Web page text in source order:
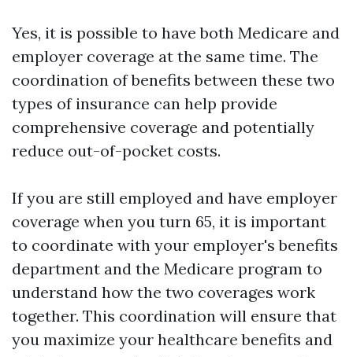
Yes, it is possible to have both Medicare and
employer coverage at the same time. The
coordination of benefits between these two
types of insurance can help provide
comprehensive coverage and potentially
reduce out-of-pocket costs.
If you are still employed and have employer
coverage when you turn 65, it is important
to coordinate with your employer's benefits
department and the Medicare program to
understand how the two coverages work
together. This coordination will ensure that
you maximize your healthcare benefits and